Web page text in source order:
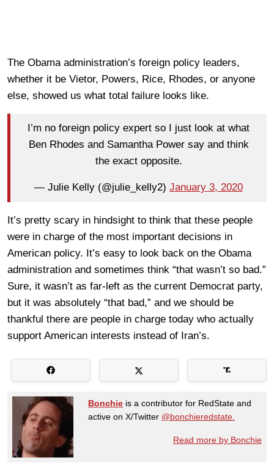
The Obama administration’s foreign policy leaders,
whether it be Vietor, Powers, Rice, Rhodes, or anyone
else, showed us what total failure looks like.
I’m no foreign policy expert so I just look at what
Ben Rhodes and Samantha Power say and think
the exact opposite.
— Julie Kelly (@julie_kelly2) January 3, 2020
It’s pretty scary in hindsight to think that these people
were in charge of the most important decisions in
American policy. It’s easy to look back on the Obama
administration and sometimes think “that wasn’t so bad.”
Sure, it wasn’t as far-left as the current Democrat party,
but it was absolutely “that bad,” and we should be
thankful there are people in charge today who actually
support American interests instead of Iran’s.
Bonchie is a contributor for RedState and
active on X/Twitter @bonchieredstate.
Read more by Bonchie